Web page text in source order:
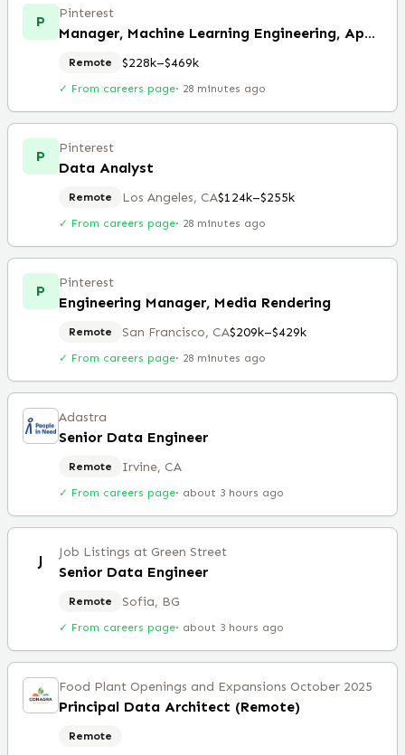
P Pinterest
Manager, Machine Learning Engineering, Applied Research (Remote)
Remote $228k–$469k
✓ From careers page· 28 minutes ago
P Pinterest
Data Analyst
Remote Los Angeles, CA$124k–$255k
✓ From careers page· 28 minutes ago
P Pinterest
Engineering Manager, Media Rendering
Remote San Francisco, CA$209k–$429k
✓ From careers page· 28 minutes ago
Adastra
Senior Data Engineer
Remote Irvine, CA
✓ From careers page· about 3 hours ago
J Job Listings at Green Street
Senior Data Engineer
Remote Sofia, BG
✓ From careers page· about 3 hours ago
Food Plant Openings and Expansions October 2025
Principal Data Architect (Remote)
Remote